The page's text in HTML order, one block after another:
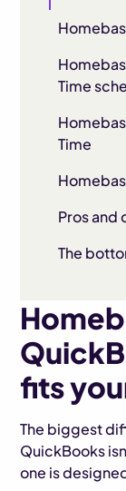
Time
Time
Pros and
The
fits
The biggest
QuickBooks
one is